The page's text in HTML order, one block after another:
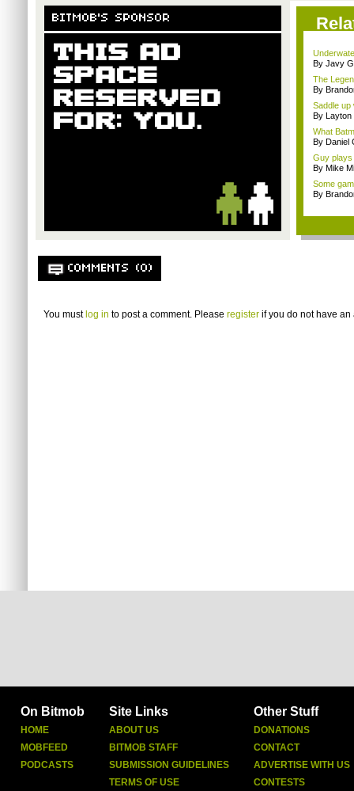
BITMOB'S SPONSOR
By Javy
The
By
Saddle up
By Layton
What
By Daniel
Guy plays
By Mike
Some
By
COMMENTS (0)
You must log in to post a comment. Please register if you do not have an
On Bitmob
HOME
MOBFEED
PODCASTS
Site Links
ABOUT US
BITMOB STAFF
SUBMISSION GUIDELINES
TERMS OF USE
Other Stuff
DONATIONS
CONTACT
ADVERTISE WITH US
CONTESTS